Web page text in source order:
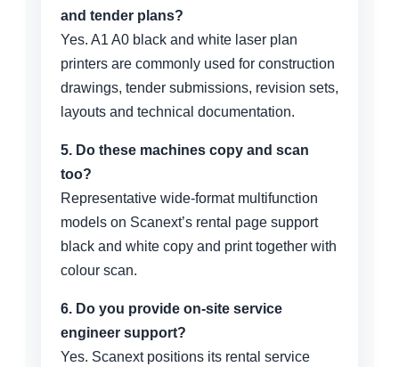
and tender plans?
Yes. A1 A0 black and white laser plan
printers are commonly used for construction
drawings, tender submissions, revision sets,
layouts and technical documentation.
5. Do these machines copy and scan
too?
Representative wide-format multifunction
models on Scanext’s rental page support
black and white copy and print together with
colour scan.
6. Do you provide on-site service
engineer support?
Yes. Scanext positions its rental service